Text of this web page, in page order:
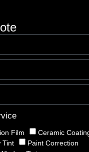
Film
Ceramic
Tint
Paint Correction